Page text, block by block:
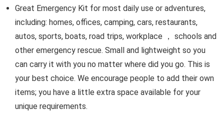
Great Emergency Kit for most daily use or adventures,
including: homes, offices, camping, cars, restaurants,
autos, sports, boats, road trips, workplace ， schools and
other emergency rescue. Small and lightweight so you
can carry it with you no matter where did you go. This is
your best choice. We encourage people to add their own
items; you have a little extra space available for your
unique requirements.